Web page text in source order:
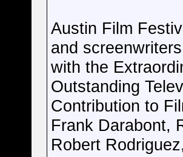
Austin Film
and
with the
Outstanding
Contribution to
Frank Darabont,
Robert